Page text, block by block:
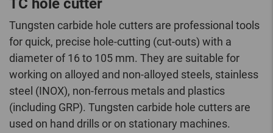
TC hole cutter
Tungsten carbide hole cutters are professional tools
for quick, precise hole-cutting (cut-outs) with a
diameter of 16 to 105 mm. They are suitable for
working on alloyed and non-alloyed steels, stainless
steel (INOX), non-ferrous metals and plastics
(including GRP). Tungsten carbide hole cutters are
used on hand drills or on stationary machines.